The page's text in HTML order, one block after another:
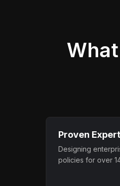
Proven
Designing
policies for over